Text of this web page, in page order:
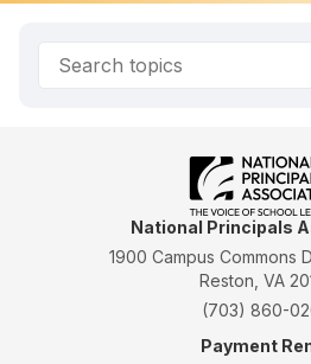
National Principals
1900 Campus Commons
Reston, VA
(703) 860-
Payment